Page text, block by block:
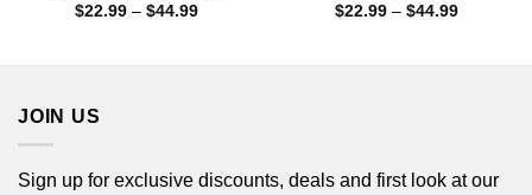
$22.99 – $44.99Price
$22.99 – $44.99Price
JOIN US
Sign up for exclusive discounts, deals and first look at our